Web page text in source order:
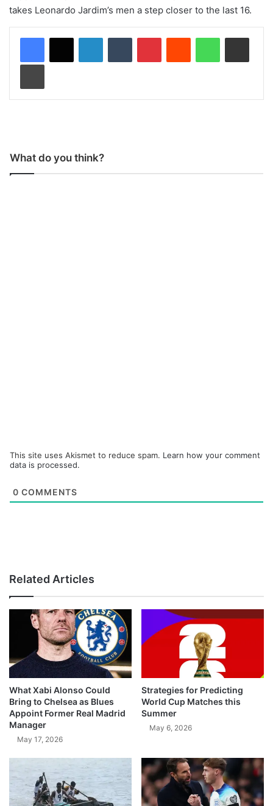
takes Leonardo Jardim’s men a step closer to the last 16.
What do you think?
This site uses Akismet to reduce spam. Learn how your comment
data is processed.
0 COMMENTS
Related Articles
What Xabi Alonso Could
Bring to Chelsea as Blues
Appoint Former Real Madrid
Manager
May 17, 2026
Strategies for Predicting
World Cup Matches this
Summer
May 6, 2026